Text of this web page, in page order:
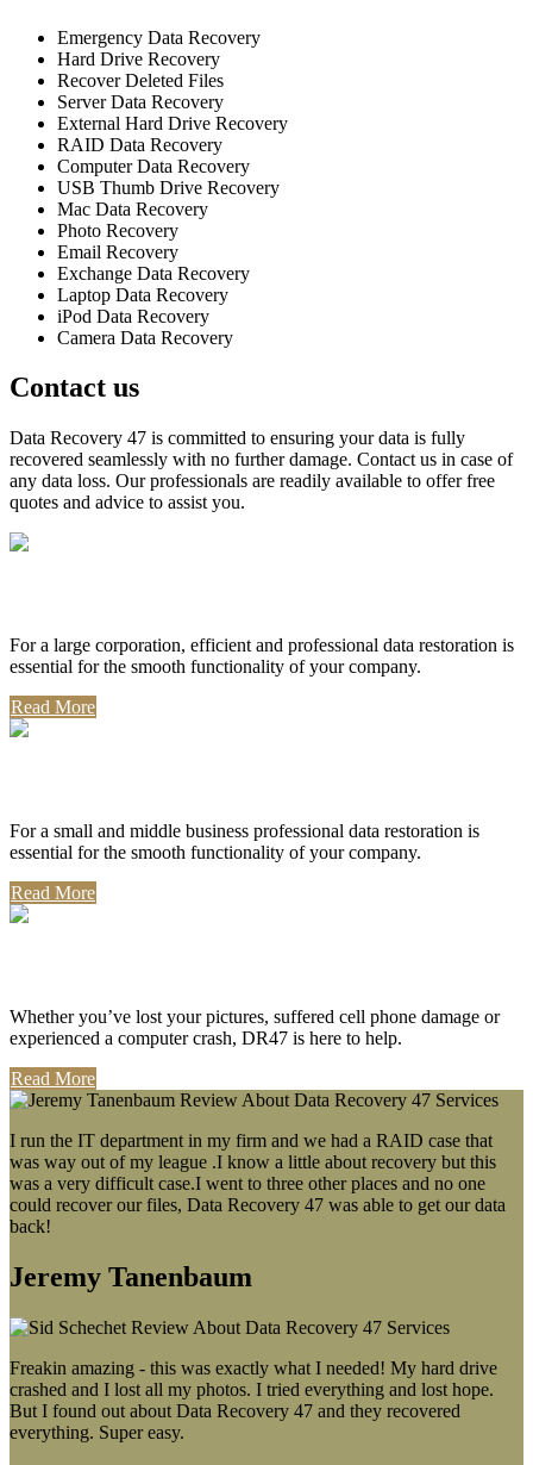
Emergency Data Recovery
Hard Drive Recovery
Recover Deleted Files
Server Data Recovery
External Hard Drive Recovery
RAID Data Recovery
Computer Data Recovery
USB Thumb Drive Recovery
Mac Data Recovery
Photo Recovery
Email Recovery
Exchange Data Recovery
Laptop Data Recovery
iPod Data Recovery
Camera Data Recovery
Contact us
Data Recovery 47 is committed to ensuring your data is fully
recovered seamlessly with no further damage. Contact us in case of
any data loss. Our professionals are readily available to offer free
quotes and advice to assist you.
For a large corporation, efficient and professional data restoration is
essential for the smooth functionality of your company.
Read More
For a small and middle business professional data restoration is
essential for the smooth functionality of your company.
Read More
Whether you’ve lost your pictures, suffered cell phone damage or
experienced a computer crash, DR47 is here to help.
Read More
I run the IT department in my firm and we had a RAID case that
was way out of my league .I know a little about recovery but this
was a very difficult case.I went to three other places and no one
could recover our files, Data Recovery 47 was able to get our data
back!
Jeremy Tanenbaum
Freakin amazing - this was exactly what I needed! My hard drive
crashed and I lost all my photos. I tried everything and lost hope.
But I found out about Data Recovery 47 and they recovered
everything. Super easy.